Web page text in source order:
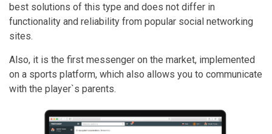
best solutions of this type and does not differ in
functionality and reliability from popular social networking
sites.
Also, it is the first messenger on the market, implemented
on a sports platform, which also allows you to communicate
with the player`s parents.